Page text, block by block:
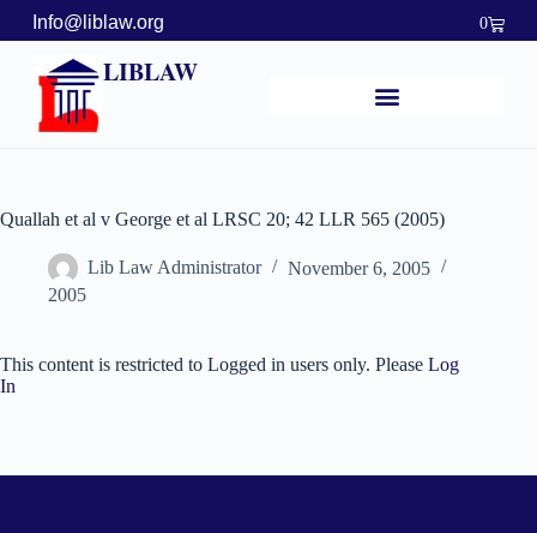
Info@liblaw.org 0
LIBLAW
Quallah et al v George et al LRSC 20; 42 LLR 565 (2005)
Lib Law Administrator
November 6, 2005
2005
This content is restricted to Logged in users only. Please Log
In